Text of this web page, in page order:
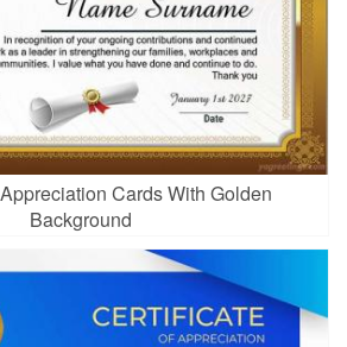
Cards With Golden
Background